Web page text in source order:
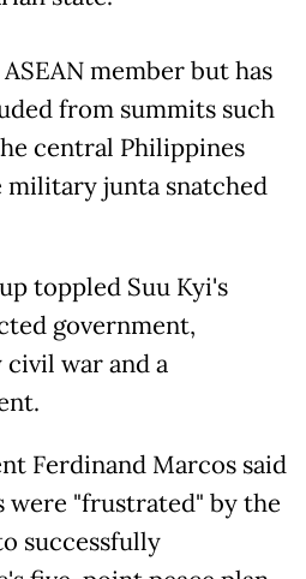
member but has
from summits such
central Philippines
military junta snatched
toppled Suu Kyi's
government,
war and a
Ferdinand Marcos said
were "frustrated" by the
successfully